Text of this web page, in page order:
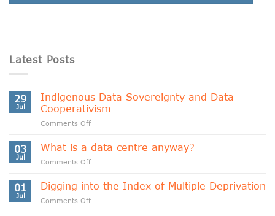
Latest Posts
29
Jul
Indigenous Data Sovereignty and Data
Cooperativism
Comments Offon
Data
Cooperativism
03
Jul
What is a data centre anyway?
Comments Offon
is
01
Jul
Digging into the Index of Multiple Deprivation
Comments Offon